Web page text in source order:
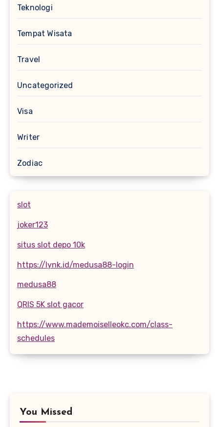
Teknologi
Tempat Wisata
Travel
Uncategorized
Visa
Writer
Zodiac
slot
joker123
situs slot depo 10k
https://lynk.id/medusa88-login
medusa88
QRIS 5K slot gacor
https://www.mademoiselleokc.com/class-
schedules
You Missed